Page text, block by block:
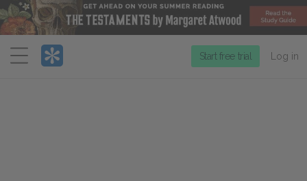
Menu
Start free trial Log in